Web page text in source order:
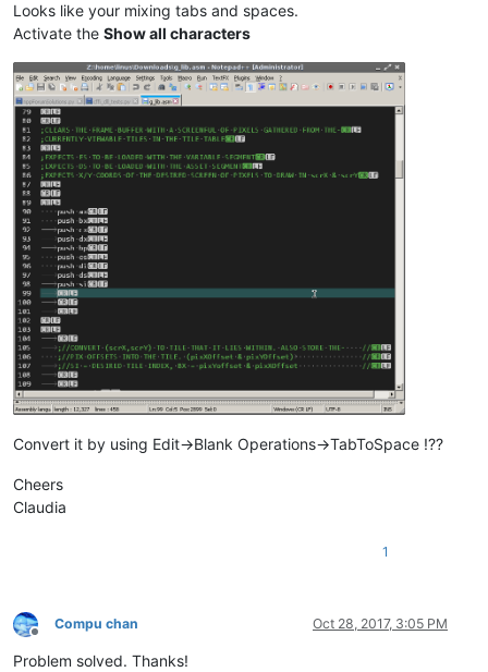
Looks like your mixing tabs and spaces.
Activate the Show all characters
Convert it by using Edit->Blank Operations->TabToSpace !??
Cheers
Claudia
1
Offline
Compu chan Oct 28, 2017, 3:05 PM
Problem solved. Thanks!